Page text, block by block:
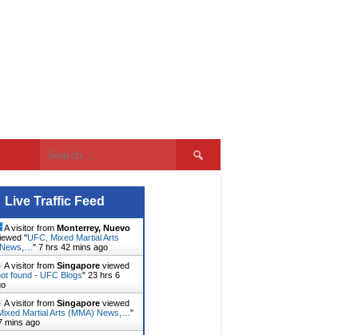
Search
for:
Live Traffic Feed
A visitor from Monterrey, Nuevo
"UFC, Mixed Martial Arts
" 7 hrs 42 mins ago
A visitor from Singapore viewed
found - UFC Blogs" 23 hrs 6
A visitor from Singapore viewed
Martial Arts (MMA) News,… "
mins ago